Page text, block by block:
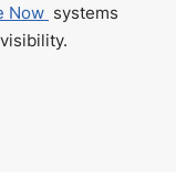
Now systems